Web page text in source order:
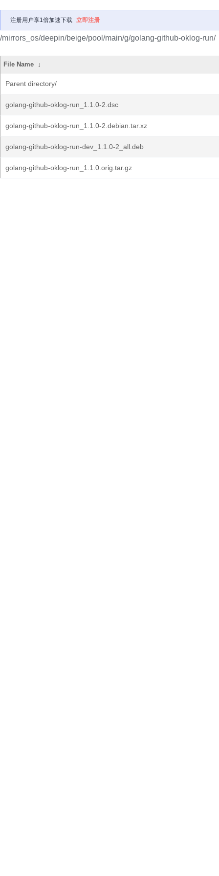
注册用户享1倍加速下载 立即注册
/mirrors_os/deepin/beige/pool/main/g/golang-github-oklog-run/
File Name ↓
Parent directory/
golang-github-oklog-run_1.1.0-2.dsc
golang-github-oklog-run_1.1.0-2.debian.tar.xz
golang-github-oklog-run-dev_1.1.0-2_all.deb
golang-github-oklog-run_1.1.0.orig.tar.gz